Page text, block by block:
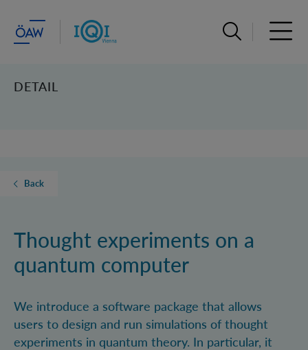
Open search
DETAIL
Back
Thought experiments on a
quantum computer
We introduce a software package that allows
users to design and run simulations of thought
experiments in quantum theory. In particular, it